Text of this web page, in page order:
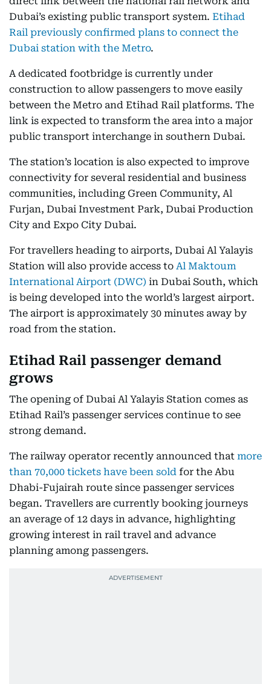
Dubai’s existing public transport system. Etihad
Rail previously confirmed plans to connect the
Dubai station with the Metro.
A dedicated footbridge is currently under
construction to allow passengers to move easily
between the Metro and Etihad Rail platforms. The
link is expected to transform the area into a major
public transport interchange in southern Dubai.
The station’s location is also expected to improve
connectivity for several residential and business
communities, including Green Community, Al
Furjan, Dubai Investment Park, Dubai Production
City and Expo City Dubai.
For travellers heading to airports, Dubai Al Yalayis
Station will also provide access to Al Maktoum
International Airport (DWC) in Dubai South, which
is being developed into the world’s largest airport.
The airport is approximately 30 minutes away by
road from the station.
Etihad Rail passenger demand
grows
The opening of Dubai Al Yalayis Station comes as
Etihad Rail’s passenger services continue to see
strong demand.
The railway operator recently announced that more
than 70,000 tickets have been sold for the Abu
Dhabi-Fujairah route since passenger services
began. Travellers are currently booking journeys
an average of 12 days in advance, highlighting
growing interest in rail travel and advance
planning among passengers.